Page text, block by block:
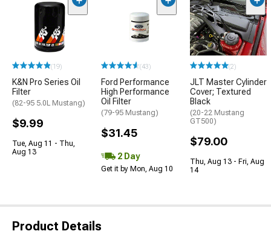
(19)
K&N Pro Series Oil
Filter
(82-95 5.0L Mustang)
$9.99
Tue, Aug 11 - Thu,
Aug 13
(43)
Ford Performance
High Performance
Oil Filter
(79-95 Mustang)
$31.45
2 Day
Get it by Mon, Aug 10
(2)
JLT Master Cylinder
Cover; Textured
Black
(20-22 Mustang
GT500)
$79.00
Thu, Aug 13 - Fri, Aug
14
Product Details